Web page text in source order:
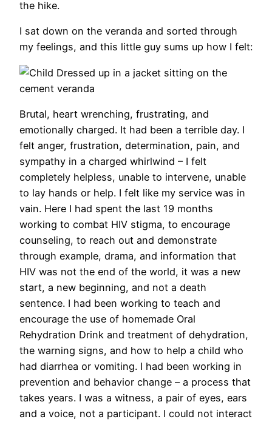
the hike.
I sat down on the veranda and sorted through
my feelings, and this little guy sums up how I felt:
Brutal, heart wrenching, frustrating, and
emotionally charged. It had been a terrible day. I
felt anger, frustration, determination, pain, and
sympathy in a charged whirlwind – I felt
completely helpless, unable to intervene, unable
to lay hands or help. I felt like my service was in
vain. Here I had spent the last 19 months
working to combat HIV stigma, to encourage
counseling, to reach out and demonstrate
through example, drama, and information that
HIV was not the end of the world, it was a new
start, a new beginning, and not a death
sentence. I had been working to teach and
encourage the use of homemade Oral
Rehydration Drink and treatment of dehydration,
the warning signs, and how to help a child who
had diarrhea or vomiting. I had been working in
prevention and behavior change – a process that
takes years. I was a witness, a pair of eyes, ears
and a voice, not a participant. I could not interact